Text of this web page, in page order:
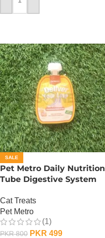
ADD TO CART
SALE
Pet Metro Daily Nutrition
Tube Digestive System
Cat Treats
Pet Metro
(1)
PKR800 PKR 499